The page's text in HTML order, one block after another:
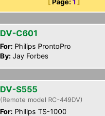
[ Page: 1 ]
DV-C601
For: Philips ProntoPro
By: Jay Forbes
DV-S555
(Remote model RC-449DV)
For: Philips TS-1000